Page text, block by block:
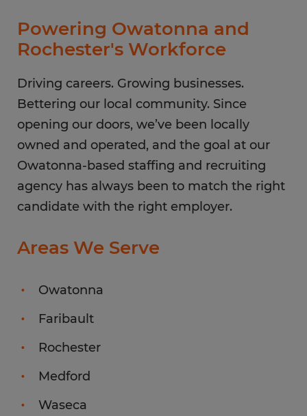
Thursday
8:00 AM - 5:00 PM
Friday
8:00 AM - 5:00 PM
Sunday
CLOSED
Powering Owatonna and
Rochester's Workforce
Driving careers. Growing businesses.
Bettering our local community. Since
opening our doors, we’ve been locally
owned and operated, and the goal at our
Owatonna-based staffing and recruiting
agency has always been to match the right
candidate with the right employer.
Areas We Serve
Owatonna
Faribault
Rochester
Medford
Waseca